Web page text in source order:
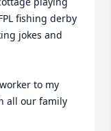
fishing derby
jokes and
to my
all our family